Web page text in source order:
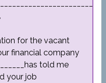
for the vacant
financial company
told me
your job